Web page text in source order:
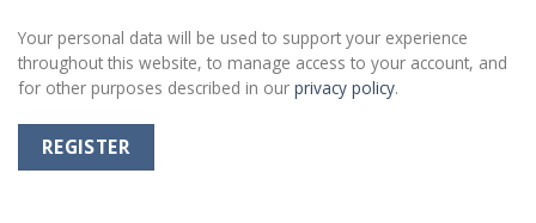
Your personal data will be used to support your experience
throughout this website, to manage access to your account, and
for other purposes described in our privacy policy.
REGISTER